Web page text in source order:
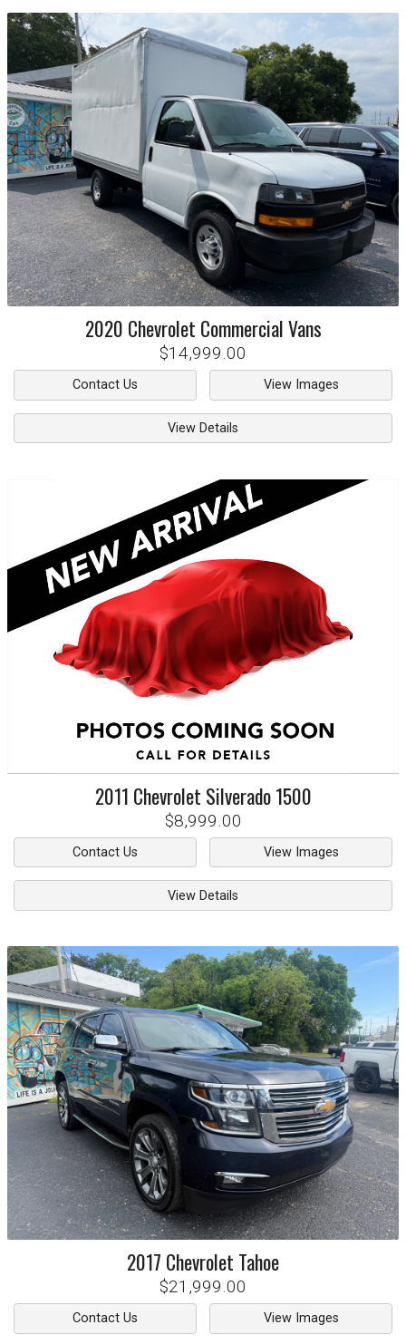
2020 Chevrolet Commercial Vans
$14,999.00
Contact Us View Images
View Details
2011 Chevrolet Silverado 1500
$8,999.00
Contact Us View Images
View Details
2017 Chevrolet Tahoe
$21,999.00
Contact Us View Images